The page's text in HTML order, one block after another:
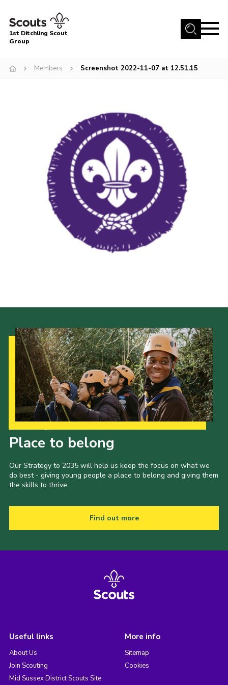
Menu
About Us
Equipment Hire
Members
Contact
Cookies
1st Ditchling Scout
Group
Members Screenshot 2022-11-07 at 12.51.15
Place to belong
Our Strategy to 2035 will help us keep the focus on what we
do best - giving young people a place to belong and giving them
the skills to thrive.
Find out more
Useful links
About Us
Join Scouting
Mid Sussex District Scouts Site
More info
Sitemap
Cookies